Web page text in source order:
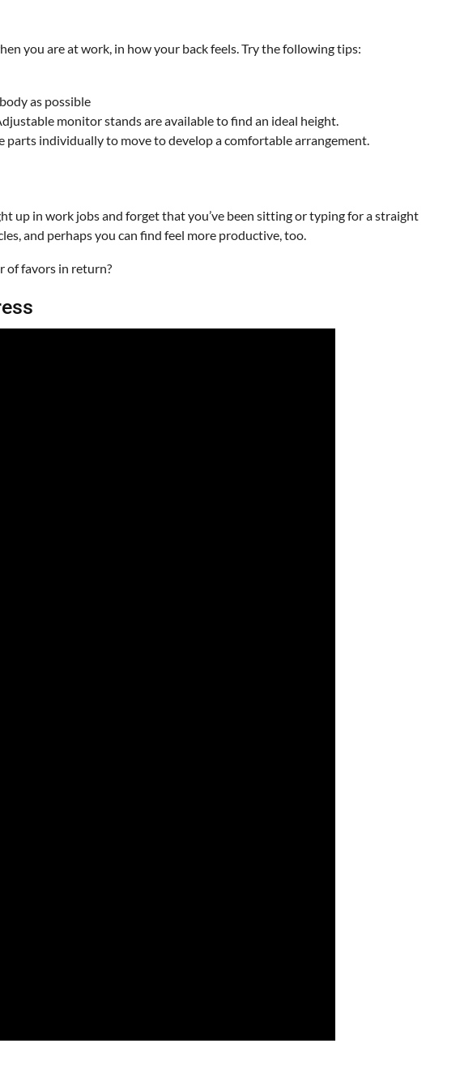
you are at work, in how your back feels. Try the following tips:
as possible
monitor stands are available to find an ideal height.
parts individually to move to develop a comfortable arrangement.
up in work jobs and forget that you’ve been sitting or typing for a straight
and perhaps you can find feel more productive, too.
of favors in return?